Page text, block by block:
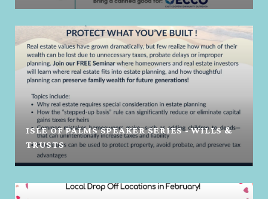
ISLE OF PALMS SPEAKER SERIES - WILLS &
TRUSTS